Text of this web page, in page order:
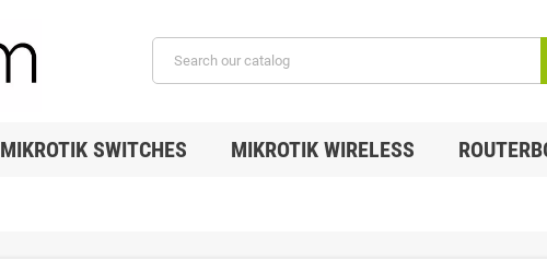
MIKROTIK SWITCHES MIKROTIK WIRELESS